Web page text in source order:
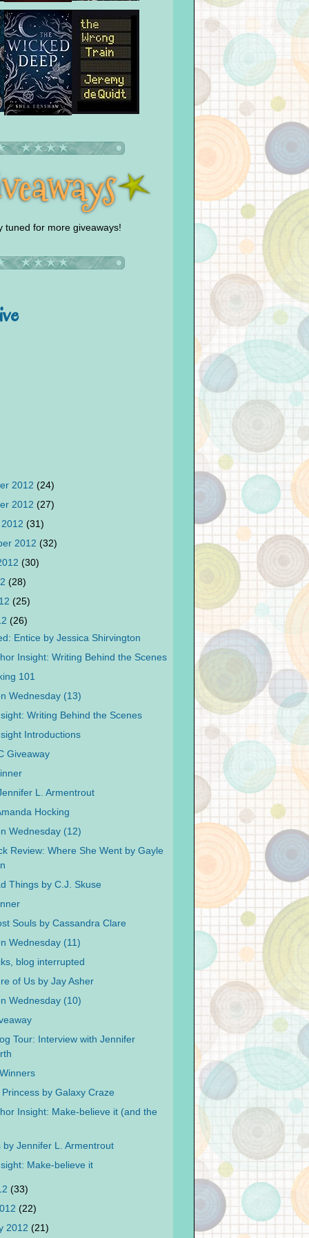
tuned for more giveaways!
2012 (24)
2012 (27)
(31)
2012 (32)
(30)
(28)
(25)
(26)
Entice by Jessica Shirvington
Insight: Writing Behind the Scenes
101
Wednesday (13)
Writing Behind the Scenes
Introductions
Giveaway
L. Armentrout
Hocking
Wednesday (12)
Review: Where She Went by Gayle
Things by C.J. Skuse
Souls by Cassandra Clare
Wednesday (11)
blog interrupted
of Us by Jay Asher
Wednesday (10)
Tour: Interview with Jennifer
by Galaxy Craze
Insight: Make-believe it (and the
by Jennifer L. Armentrout
Make-believe it
(33)
(22)
2012 (21)